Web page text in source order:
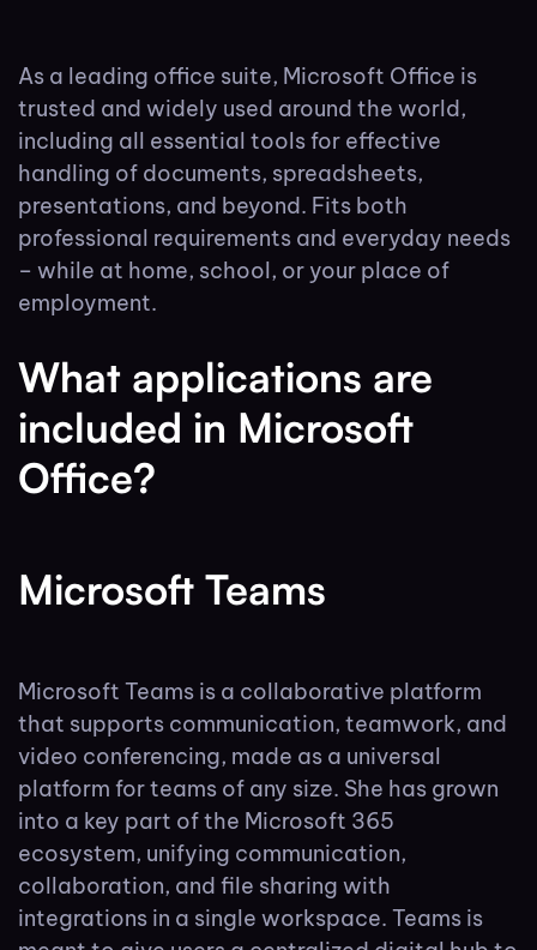
As a leading office suite, Microsoft Office is
trusted and widely used around the world,
including all essential tools for effective
handling of documents, spreadsheets,
presentations, and beyond. Fits both
professional requirements and everyday needs
– while at home, school, or your place of
employment.
What applications are
included in Microsoft
Office?
Microsoft Teams
Microsoft Teams is a collaborative platform
that supports communication, teamwork, and
video conferencing, made as a universal
platform for teams of any size. She has grown
into a key part of the Microsoft 365
ecosystem, unifying communication,
collaboration, and file sharing with
integrations in a single workspace. Teams is